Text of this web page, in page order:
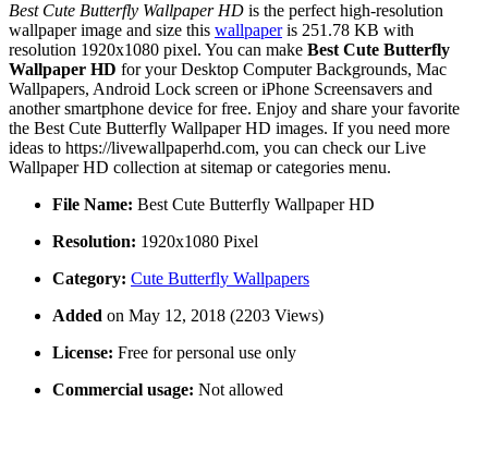
Best Cute Butterfly Wallpaper HD is the perfect high-resolution
wallpaper image and size this wallpaperis 251.78 KB with
resolution 1920x1080 pixel. You can make Best Cute Butterfly
Wallpaper HD for your Desktop Computer Backgrounds, Mac
Wallpapers, Android Lock screen or iPhone Screensavers and
another smartphone device for free. Enjoy and share your favorite
the Best Cute Butterfly Wallpaper HD images. If you need more
ideas to https://livewallpaperhd.com, you can check our Live
Wallpaper HD collection at sitemap or categories menu.
File Name: Best Cute Butterfly Wallpaper HD
Resolution: 1920x1080 Pixel
Category: Cute Butterfly Wallpapers
Added on May 12, 2018 (2203 Views)
License: Free for personal use only
Commercial usage: Not allowed